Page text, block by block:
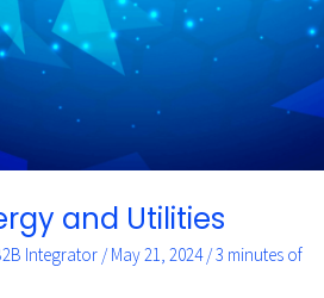
and Utilities
Integrator /May 21, 2024/3 minutes of